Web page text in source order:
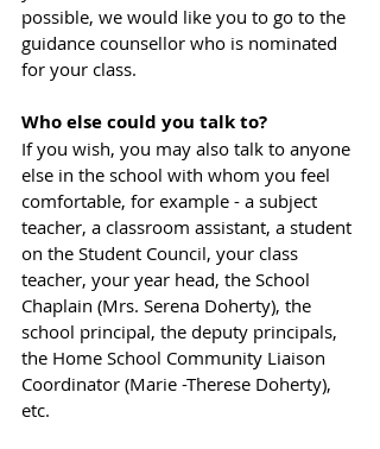
possible, we would like you to go to the
guidance counsellor who is nominated
for your class.
Who else could you talk to?
If you wish, you may also talk to anyone
else in the school with whom you feel
comfortable, for example - a subject
teacher, a classroom assistant, a student
on the Student Council, your class
teacher, your year head, the School
Chaplain (Mrs. Serena Doherty), the
school principal, the deputy principals,
the Home School Community Liaison
Coordinator (Marie -Therese Doherty),
etc.